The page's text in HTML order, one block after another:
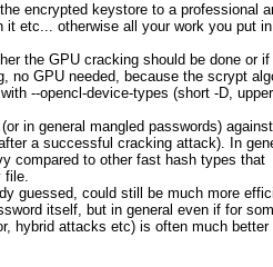
encrypted keystore to a professional
etc... otherwise all your work you put
the GPU cracking should be done or
no GPU needed, because the scrypt
--opencl-device-types (short -D,
in general mangled passwords)
a successful cracking attack). In
compared to other fast hash types that
file.
guessed, could still be much more
itself, but in general even if for
hybrid attacks etc) is often much better